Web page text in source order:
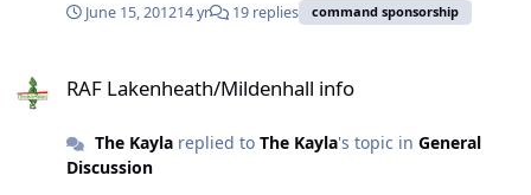
since their son is on his orders, that they will still
receive dependent rate OHA? (And, how would this play
under the impression that non-command sponsorships
weren't allowed to use the base hospital and/or were
June 15, 201214 yr 19 replies command sponsorship
RAF Lakenheath/Mildenhall info
The Kaylareplied to The Kayla's topic in General
Discussion